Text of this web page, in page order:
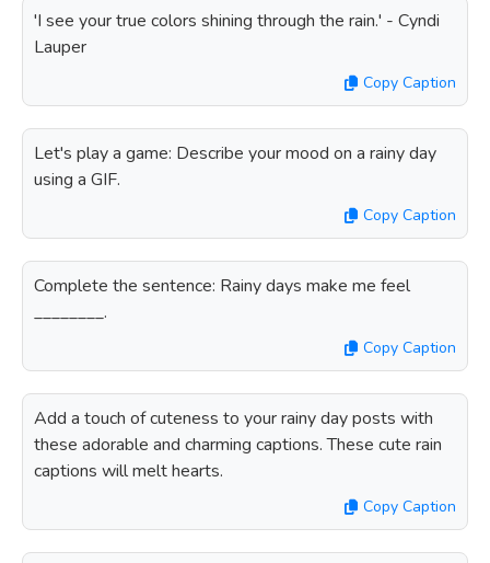
'I see your true colors shining through the rain.' - Cyndi
Lauper
Copy Caption
Let's play a game: Describe your mood on a rainy day
using a GIF.
Copy Caption
Complete the sentence: Rainy days make me feel
________.
Copy Caption
Add a touch of cuteness to your rainy day posts with
these adorable and charming captions. These cute rain
captions will melt hearts.
Copy Caption